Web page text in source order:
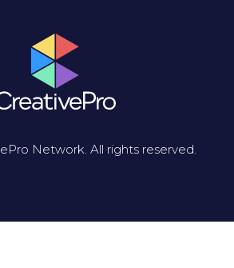
Network. All rights reserved.